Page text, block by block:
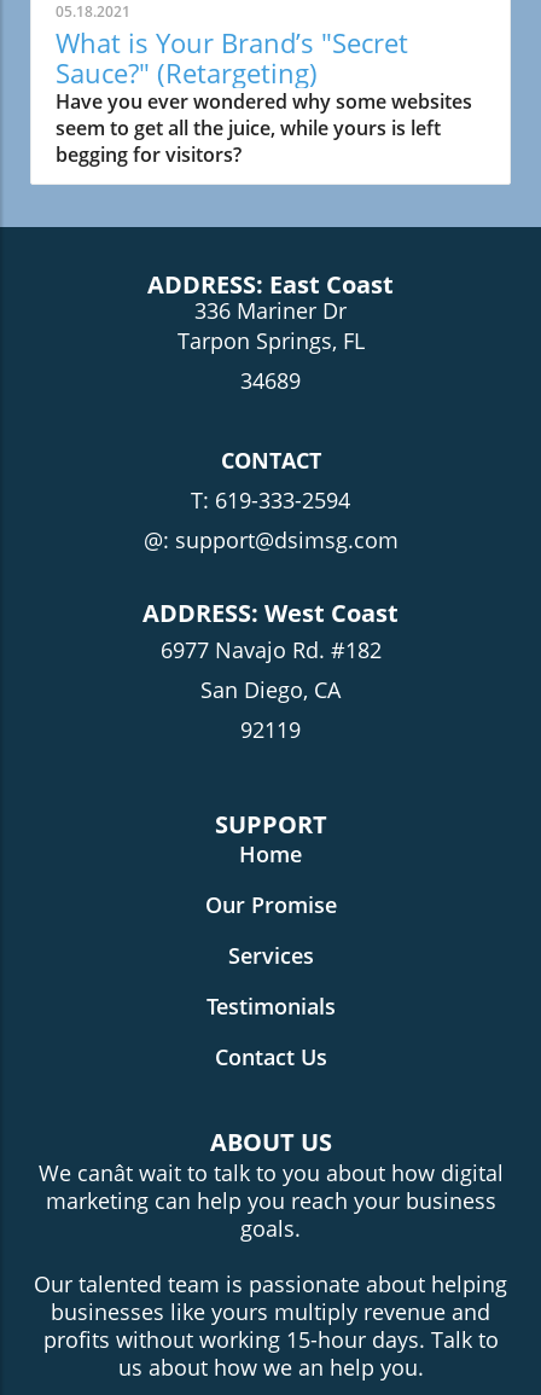
05.18.2021
What is Your Brand’s "Secret
Sauce?" (Retargeting)
Have you ever wondered why some websites
seem to get all the juice, while yours is left
begging for visitors?
ADDRESS: East Coast
336 Mariner Dr
Tarpon Springs, FL
34689
CONTACT
T: 619-333-2594
@: support@dsimsg.com
ADDRESS: West Coast
6977 Navajo Rd. #182
San Diego, CA
92119
SUPPORT
Home
Our Promise
Services
Testimonials
Contact Us
ABOUT US
We canât wait to talk to you about how digital
marketing can help you reach your business
goals.
Our talented team is passionate about helping
businesses like yours multiply revenue and
profits without working 15-hour days. Talk to
us about how we an help you.